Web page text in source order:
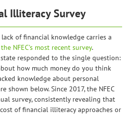
Illiteracy Survey
of financial knowledge carries a
NFEC’s most recent survey.
responded to the single question:
how much money do you think
knowledge about personal
shown below. Since 2017, the NFEC
survey, consistently revealing that
of financial illiteracy approaches or